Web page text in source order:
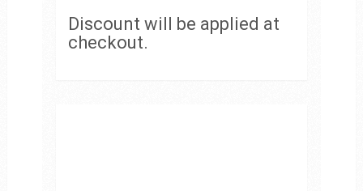
Discount will be applied at
checkout.